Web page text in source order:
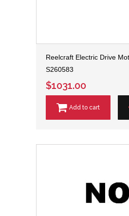
Reelcraft Electric Drive
S260583
$1031.00
Add to cart